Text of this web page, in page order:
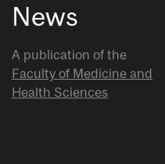
News
A publication of the
Faculty of Medicine and
Health Sciences